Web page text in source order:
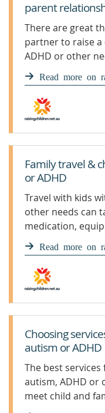
parent
There are great
partner to raise
ADHD or other
challenges.
Read more on
Family travel &
or ADHD
Travel with kids
other needs can
medication,
prepare your child.
Read more on
Choosing
autism or ADHD
The best
autism, ADHD or
meet child and
good idea.